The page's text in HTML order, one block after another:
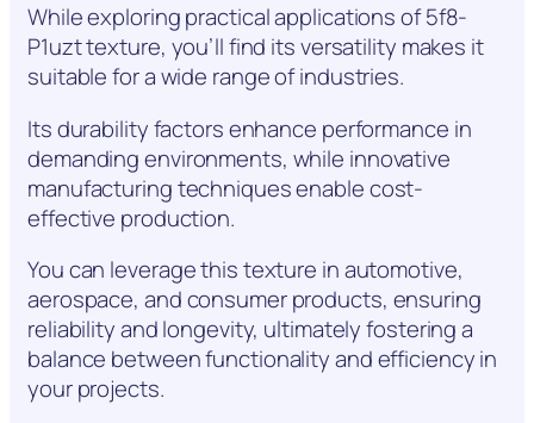
While exploring practical applications of 5f8-
P1uzt texture, you’ll find its versatility makes it
suitable for a wide range of industries.
Its durability factors enhance performance in
demanding environments, while innovative
manufacturing techniques enable cost-
effective production.
You can leverage this texture in automotive,
aerospace, and consumer products, ensuring
reliability and longevity, ultimately fostering a
balance between functionality and efficiency in
your projects.